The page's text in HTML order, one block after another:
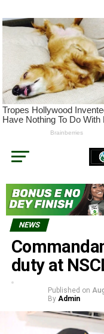
NEWS
duty at
Published on
By Admin